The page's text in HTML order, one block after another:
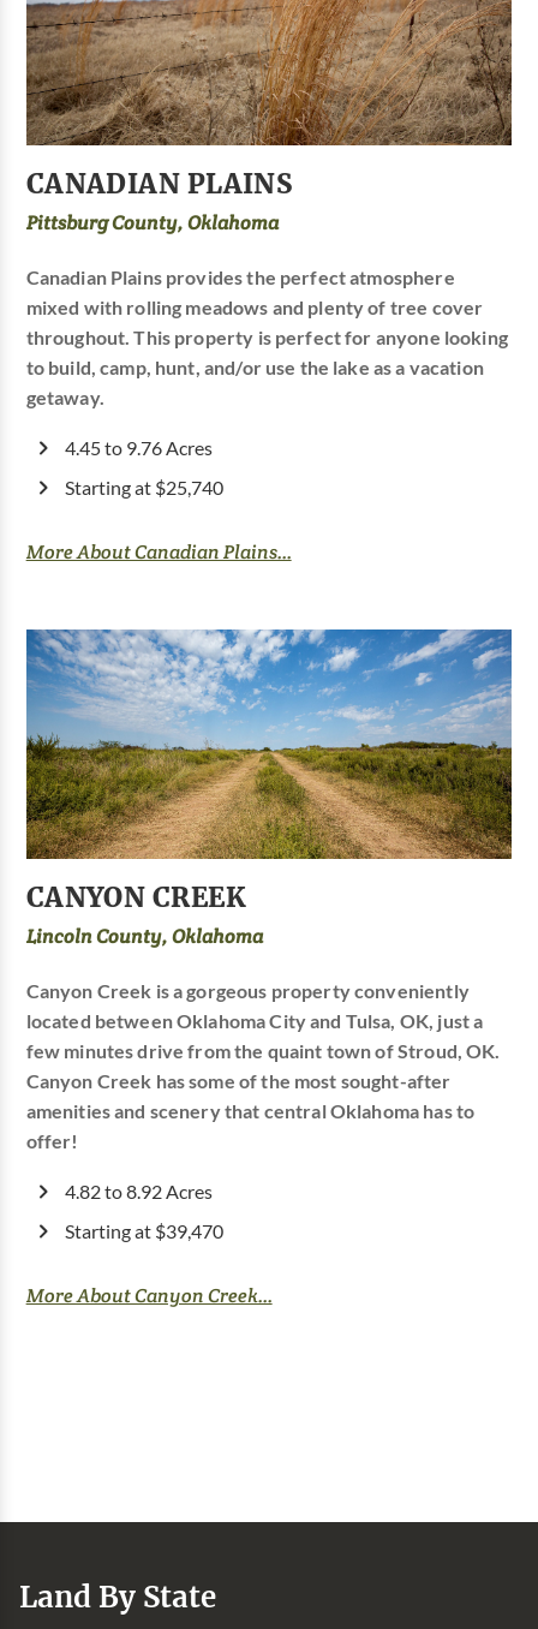
CANADIAN PLAINS
Pittsburg County, Oklahoma
Canadian Plains provides the perfect atmosphere
mixed with rolling meadows and plenty of tree cover
throughout. This property is perfect for anyone looking
to build, camp, hunt, and/or use the lake as a vacation
getaway.
4.45 to 9.76 Acres
Starting at $25,740
More About Canadian Plains...
CANYON CREEK
Lincoln County, Oklahoma
Canyon Creek is a gorgeous property conveniently
located between Oklahoma City and Tulsa, OK, just a
few minutes drive from the quaint town of Stroud, OK.
Canyon Creek has some of the most sought-after
amenities and scenery that central Oklahoma has to
offer!
4.82 to 8.92 Acres
Starting at $39,470
More About Canyon Creek...
Land By State